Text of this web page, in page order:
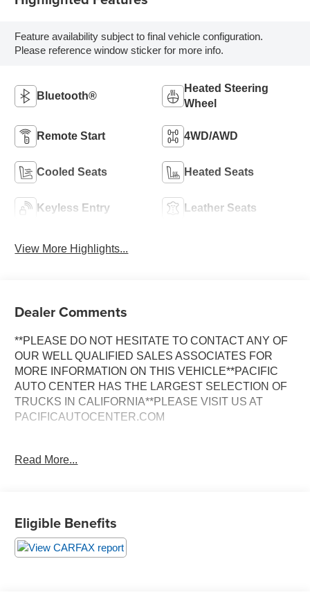
Feature availability subject to final vehicle configuration.
Please reference window sticker for more info.
Bluetooth®
Heated Steering
Wheel
Remote Start 4WD/AWD
Cooled Seats Heated Seats
Keyless Entry Leather Seats
View More Highlights...
Dealer Comments
**PLEASE DO NOT HESITATE TO CONTACT ANY OF
OUR WELL QUALIFIED SALES ASSOCIATES FOR
MORE INFORMATION ON THIS VEHICLE**PACIFIC
AUTO CENTER HAS THE LARGEST SELECTION OF
TRUCKS IN CALIFORNIA**PLEASE VISIT US AT
PACIFICAUTOCENTER.COM
- Duramax 6.6L Turbodiesel V8 engine with Allison 1000
- Heated and ventilated perforated leather-appointed front
bucket seats with memory settings
- Power sunroof with one-piece design
Read More...
Eligible Benefits